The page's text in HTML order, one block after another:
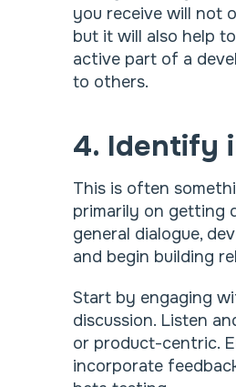
you receive will not
but it will also help
active part of a
to others.
4. Identify
This is often
primarily on getting
general dialogue,
and begin building
Start by engaging
discussion. Listen
or product-centric.
incorporate